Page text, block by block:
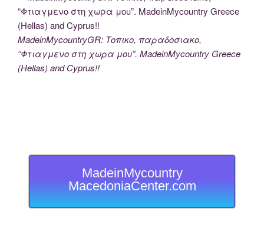
MadeinMycountryGR: Τοπικο, παραδοσιακο,
“Φτιαγμενο στη χωρα μου”. MadeinMycountry Greece
(Hellas) and Cyprus!!
MadeinMycountry
MacedoniaCenter.com